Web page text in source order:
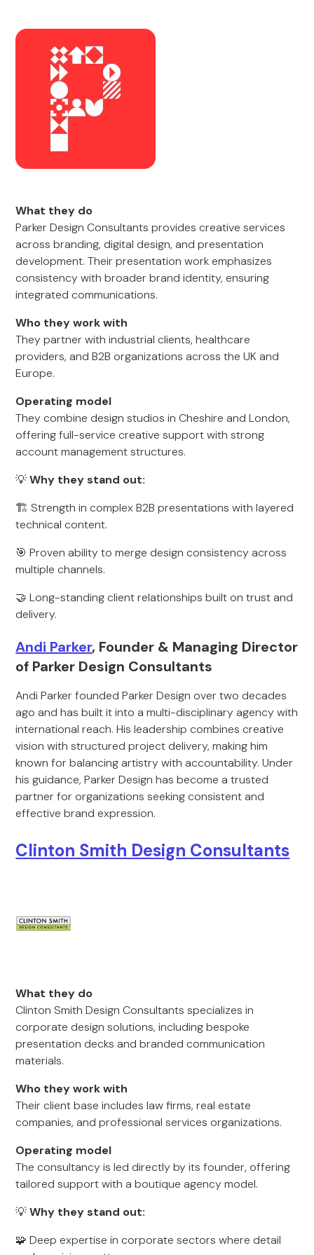
What they do
Parker Design Consultants provides creative services
across branding, digital design, and presentation
development. Their presentation work emphasizes
consistency with broader brand identity, ensuring
integrated communications.
Who they work with
They partner with industrial clients, healthcare
providers, and B2B organizations across the UK and
Europe.
Operating model
They combine design studios in Cheshire and London,
offering full-service creative support with strong
account management structures.
💡Why they stand out:
🏗️ Strength in complex B2B presentations with layered
technical content.
🎯 Proven ability to merge design consistency across
multiple channels.
🤝 Long-standing client relationships built on trust and
delivery.
Andi Parker, Founder & Managing Director
of Parker Design Consultants
Andi Parker founded Parker Design over two decades
ago and has built it into a multi-disciplinary agency with
international reach. His leadership combines creative
vision with structured project delivery, making him
known for balancing artistry with accountability. Under
his guidance, Parker Design has become a trusted
partner for organizations seeking consistent and
effective brand expression.
Clinton Smith Design Consultants
What they do
Clinton Smith Design Consultants specializes in
corporate design solutions, including bespoke
presentation decks and branded communication
materials.
Who they work with
Their client base includes law firms, real estate
companies, and professional services organizations.
Operating model
The consultancy is led directly by its founder, offering
tailored support with a boutique agency model.
💡Why they stand out:
🧩 Deep expertise in corporate sectors where detail